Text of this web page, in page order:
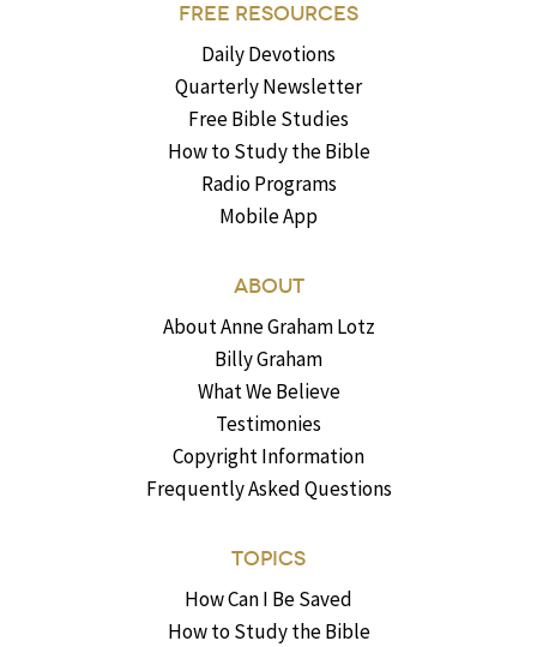
FREE RESOURCES
Daily Devotions
Quarterly Newsletter
Free Bible Studies
How to Study the Bible
Radio Programs
Mobile App
ABOUT
About Anne Graham Lotz
Billy Graham
What We Believe
Testimonies
Copyright Information
Frequently Asked Questions
TOPICS
How Can I Be Saved
How to Study the Bible